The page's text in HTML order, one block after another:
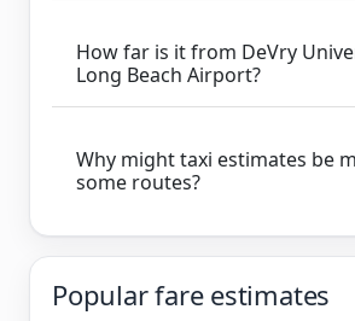
How far is it from DeVry
Long Beach Airport?
Why might taxi estimates be
some routes?
Popular fare estimates